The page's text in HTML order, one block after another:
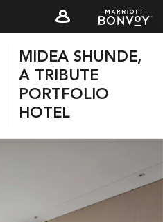
MIDEA SHUNDE,
A TRIBUTE
PORTFOLIO
HOTEL